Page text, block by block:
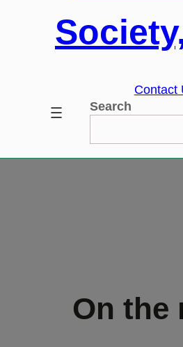
Contact
Search
On the